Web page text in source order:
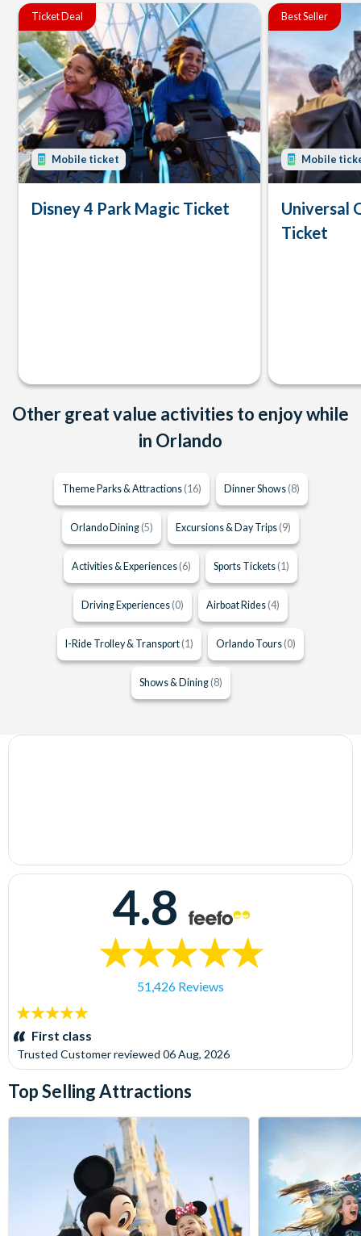
Ticket Deal
Mobile ticket
Disney 4 Park Magic Ticket
Best Seller
Mobile
Universal
Ticket
Other great value activities to enjoy while
in Orlando
Theme Parks & Attractions (16) Dinner Shows (8)
Orlando Dining (5) Excursions & Day Trips (9)
Activities & Experiences (6) Sports Tickets (1)
Driving Experiences (0) Airboat Rides (4)
I-Ride Trolley & Transport (1) Orlando Tours (0)
Shows & Dining (8)
4.8
51,426 Reviews
5
stars:First class
Trusted Customerreviewed 06 Aug, 2026
Top Selling Attractions